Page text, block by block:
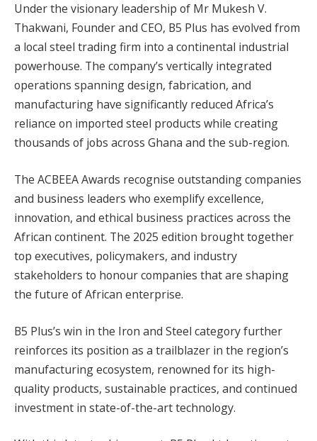
Under the visionary leadership of Mr Mukesh V.
Thakwani, Founder and CEO, B5 Plus has evolved from
a local steel trading firm into a continental industrial
powerhouse. The company’s vertically integrated
operations spanning design, fabrication, and
manufacturing have significantly reduced Africa’s
reliance on imported steel products while creating
thousands of jobs across Ghana and the sub-region.
The ACBEEA Awards recognise outstanding companies
and business leaders who exemplify excellence,
innovation, and ethical business practices across the
African continent. The 2025 edition brought together
top executives, policymakers, and industry
stakeholders to honour companies that are shaping
the future of African enterprise.
B5 Plus’s win in the Iron and Steel category further
reinforces its position as a trailblazer in the region’s
manufacturing ecosystem, renowned for its high-
quality products, sustainable practices, and continued
investment in state-of-the-art technology.